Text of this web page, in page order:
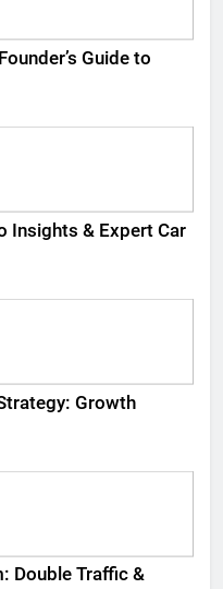
Guide to
Insights & Expert Car
Growth
Double Traffic &